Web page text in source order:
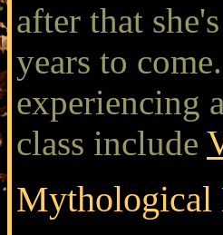
after that
years to
experiencing
class include
Mythological